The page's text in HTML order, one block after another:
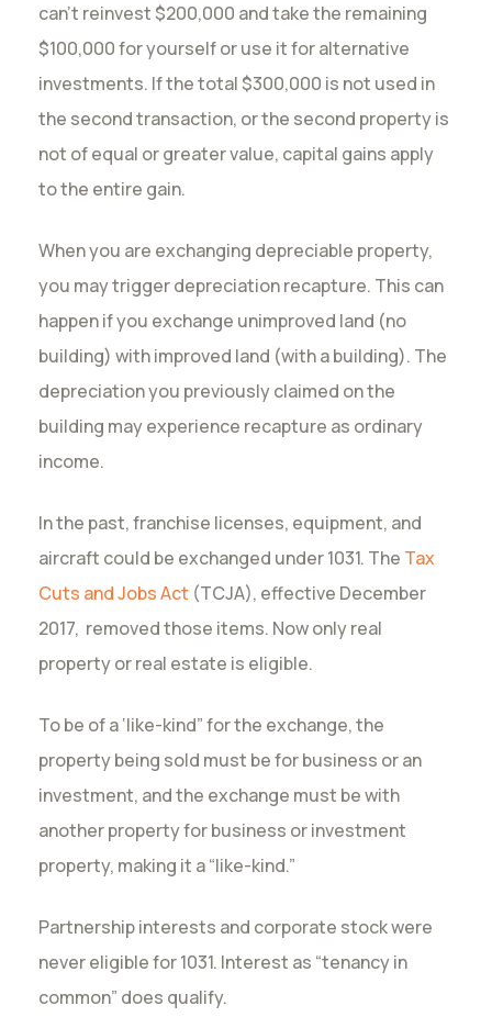
can’t reinvest $200,000 and take the remaining
$100,000 for yourself or use it for alternative
investments. If the total $300,000 is not used in
the second transaction, or the second property is
not of equal or greater value, capital gains apply
to the entire gain.
When you are exchanging depreciable property,
you may trigger depreciation recapture. This can
happen if you exchange unimproved land (no
building) with improved land (with a building). The
depreciation you previously claimed on the
building may experience recapture as ordinary
income.
In the past, franchise licenses, equipment, and
aircraft could be exchanged under 1031. The Tax
Cuts and Jobs Act (TCJA), effective December
2017, removed those items. Now only real
property or real estate is eligible.
To be of a ‘like-kind” for the exchange, the
property being sold must be for business or an
investment, and the exchange must be with
another property for business or investment
property, making it a “like-kind.”
Partnership interests and corporate stock were
never eligible for 1031. Interest as “tenancy in
common” does qualify.